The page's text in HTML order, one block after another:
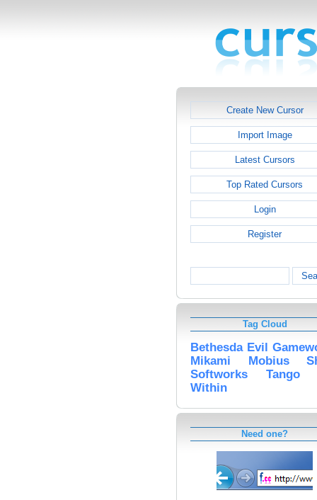
Create New Cursor
Import Image
Latest Cursors
Top Rated Cursors
Login
Register
Tag Cloud
Bethesda Evil
Mikami
Mobius
Softworks
Tango
Within
Need one?